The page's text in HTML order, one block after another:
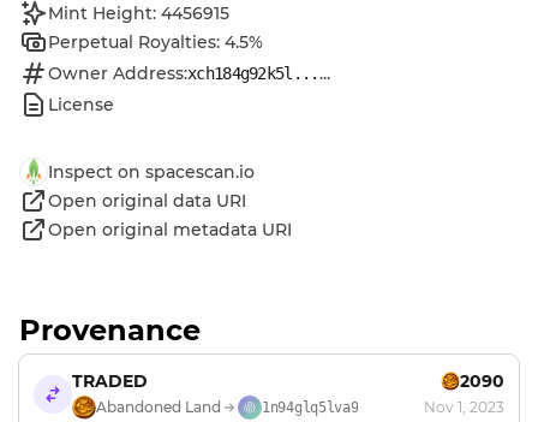
Mint Height: 4456915
Perpetual Royalties: 4.5%
Owner Address:xch184g92k5l......
License
Inspect on spacescan.io
Open original data URI
Open original metadata URI
Provenance
TRADED 2090
Abandoned Land 1n94glq5lva9 Nov 1, 2023